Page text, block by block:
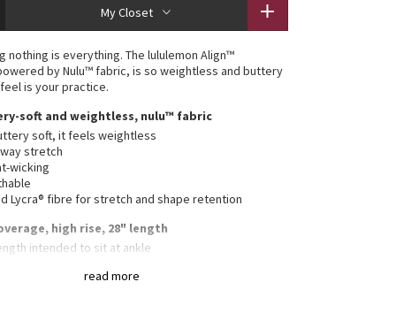
My Closet
read more
nothing is everything. The lululemon Align™
by Nulu™ fabric, is so weightless and buttery
is your practice.
soft and weightless, nulu™ fabric
soft, it feels weightless
stretch
wicking
Lycra® fibre for stretch and shape retention
high rise, 28" length
intended to sit at ankle
are lined for coverage. The second layer of fabric